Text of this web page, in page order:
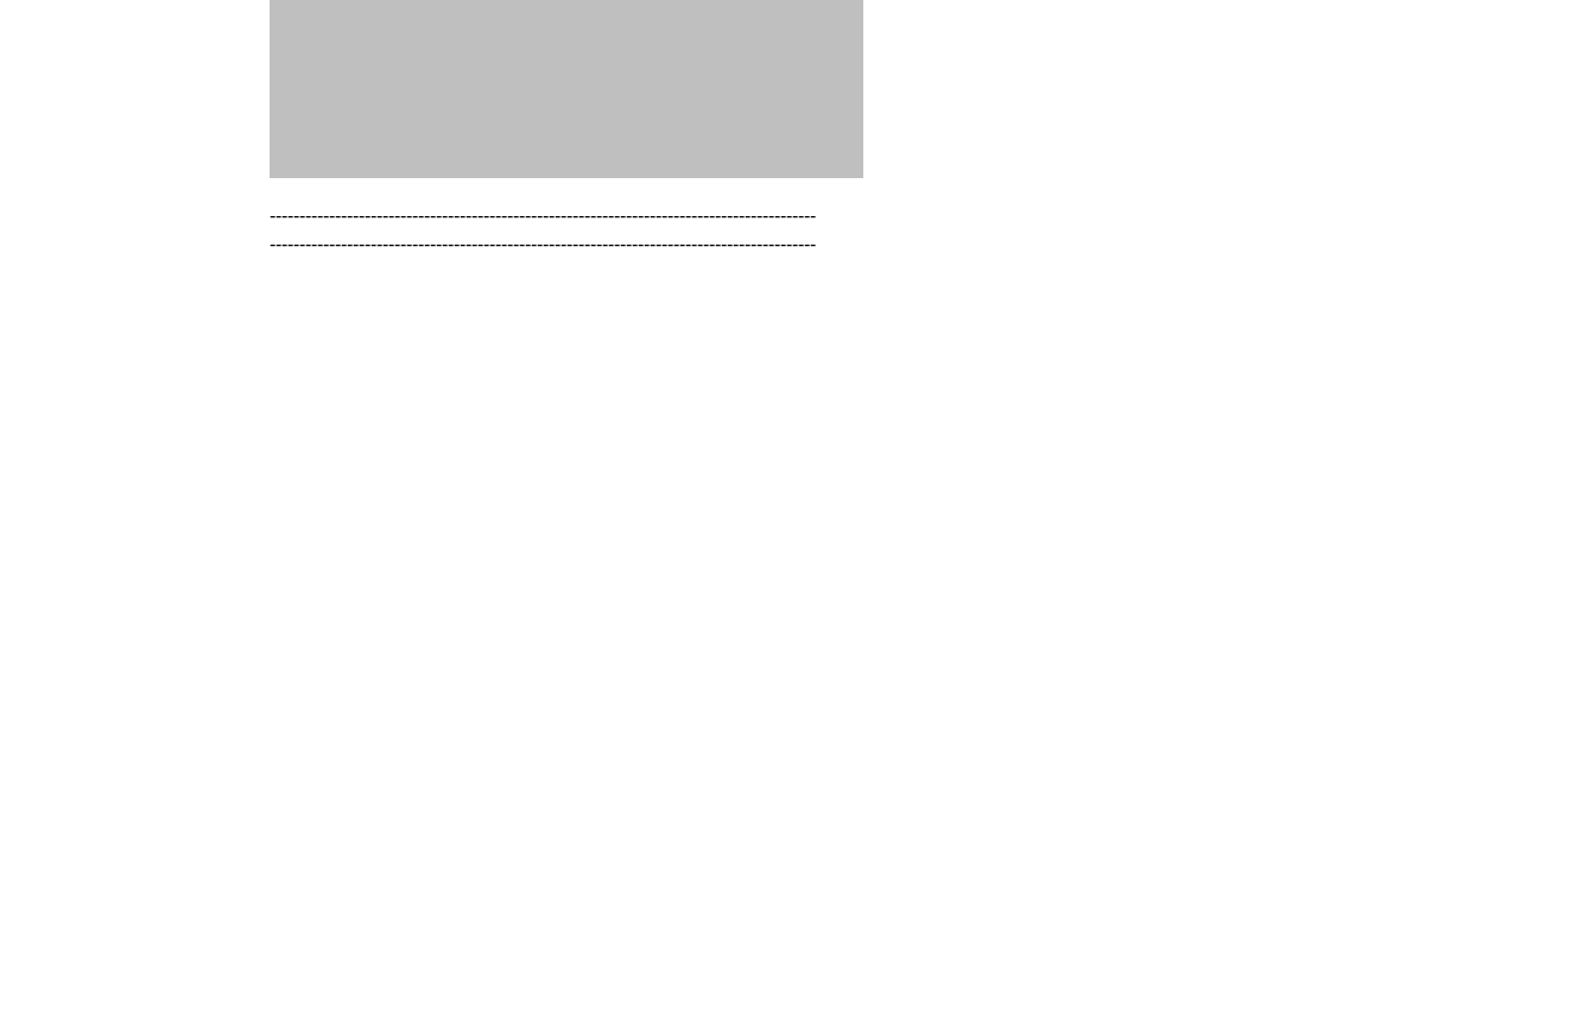
--------------------------------------------------------------------------------------------
--------------------------------------------------------------------------------------------